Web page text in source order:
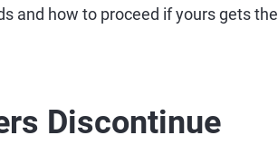
and how to proceed if yours gets the
Discontinue